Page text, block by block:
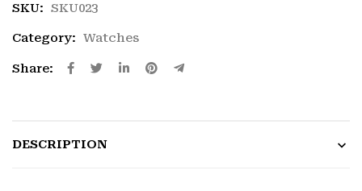
SKU: SKU023
Category: Watches
Share:
DESCRIPTION